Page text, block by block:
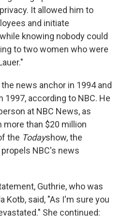
It allowed him to
and initiate
knowing nobody could
to two women who were
news anchor in 1994 and
1997, according to NBC. He
at NBC News, as
more than $20 million
the Todayshow, the
NBC's news
Guthrie, who was
Kotb, said, "As I'm sure you
She continued: